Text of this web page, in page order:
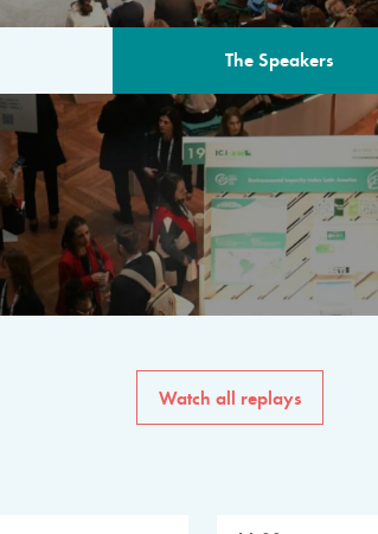
The Speakers
The program for the 6th
speakers from
private sector, philanthropy
common solutions to the
Watch all replays